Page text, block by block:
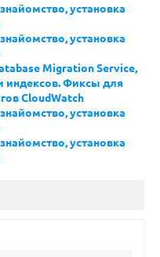
установка
установка
Migration Service,
и индексов. Фиксы для
CloudWatch
установка
установка